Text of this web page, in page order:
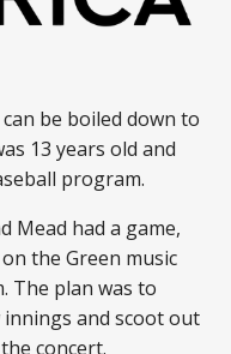
be boiled down to
13 years old and
program.
Mead had a game,
the Green music
The plan was to
innings and scoot out
concert.